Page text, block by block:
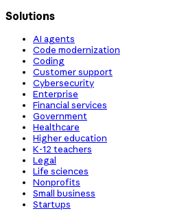
Solutions
AI agents
Code modernization
Coding
Customer support
Cybersecurity
Enterprise
Financial services
Government
Healthcare
Higher education
K-12 teachers
Legal
Life sciences
Nonprofits
Small business
Startups